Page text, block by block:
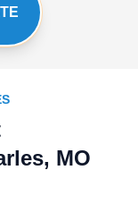
MO